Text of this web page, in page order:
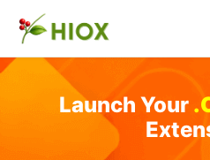
Launch Your